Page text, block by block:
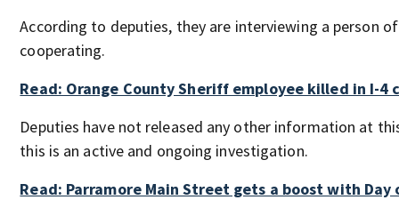
According to deputies, they are interviewing a person
cooperating.
Read: Orange County Sheriff employee killed in I-4
Deputies have not released any other information at
this is an active and ongoing investigation.
Read: Parramore Main Street gets a boost with Day